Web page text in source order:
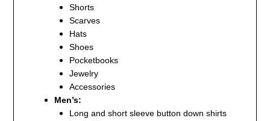
Shorts
Scarves
Hats
Shoes
Pocketbooks
Jewelry
Accessories
Men’s:
Long and short sleeve button down shirts